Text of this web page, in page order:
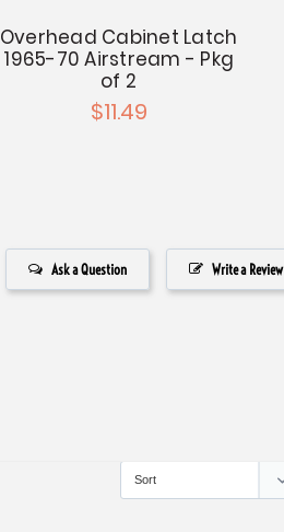
Overhead Cabinet Latch
1965-70 Airstream - Pkg
of 2
$11.49
Write a Review
Ask a Question